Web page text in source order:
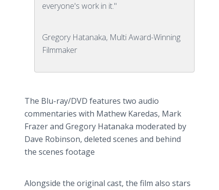
everyone's work in it."
Gregory Hatanaka, Multi Award-Winning
Filmmaker
The Blu-ray/DVD features two audio
commentaries with Mathew Karedas, Mark
Frazer and Gregory Hatanaka moderated by
Dave Robinson, deleted scenes and behind
the scenes footage
Alongside the original cast, the film also stars